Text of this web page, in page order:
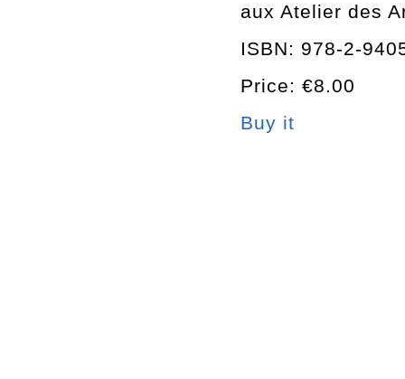
aux Atelier des
ISBN: 978-2-
Price: €8.00
Buy it